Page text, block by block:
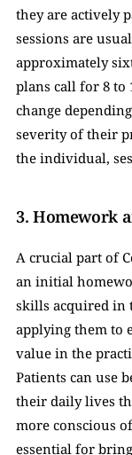
they are actively
sessions are
approximately
plans call for 8 to
change
severity of their
the individual,
3. Homework
A crucial part of
an initial
skills acquired in
applying them to
value in the
Patients can use
their daily lives
more conscious
essential for